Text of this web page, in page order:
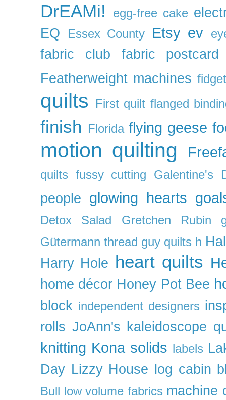
DrEAMi! egg-free cake
EQ
Essex County Etsy ev
fabric club
fabric postcard
Featherweight machines
quilts First quilt flanged
finish Florida flying geese
motion quilting
quilts fussy cutting Galentine's
people glowing hearts
Detox Salad Gretchen Rubin
Gütermann thread guy quilts h
Harry Hole heart quilts
home décor Honey Pot Bee
block independent designers
rolls JoAnn's kaleidoscope
knitting Kona solids labels
Day Lizzy House log cabin
Bull low volume fabrics machine